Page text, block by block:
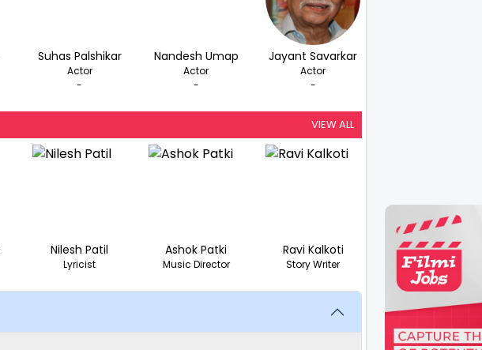
Suhas Palshikar
Actor
-
Nandesh Umap
Actor
-
Jayant Savarkar
Actor
-
VIEW ALL
Nilesh Patil
Lyricist
Ashok Patki
Music Director
Ravi Kalkoti
Story Writer